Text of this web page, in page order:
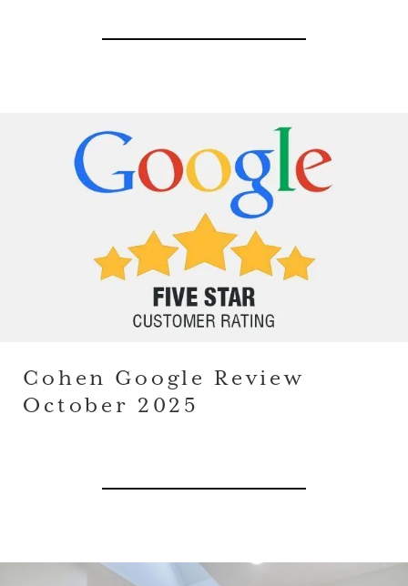
Cohen Google Review
October 2025